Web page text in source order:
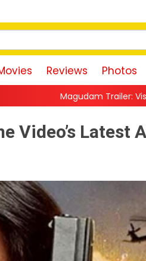
Reviews Photos
Trailer: Vishal Promises a High-
Video’s Latest